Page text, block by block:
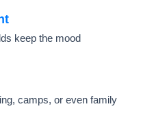
keep the mood
camps, or even family